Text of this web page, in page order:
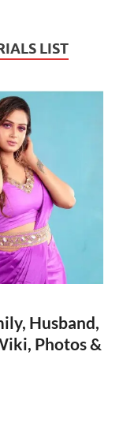
LIST
Husband,
Photos &